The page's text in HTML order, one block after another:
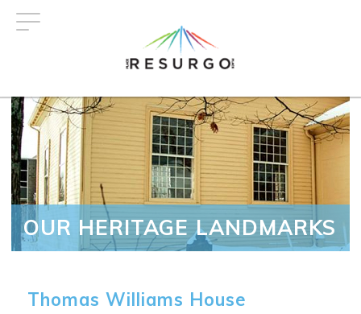
OUR HERITAGE LANDMARKS
Thomas Williams House